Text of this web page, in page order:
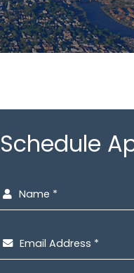
Schedule
Name *
Email Address *